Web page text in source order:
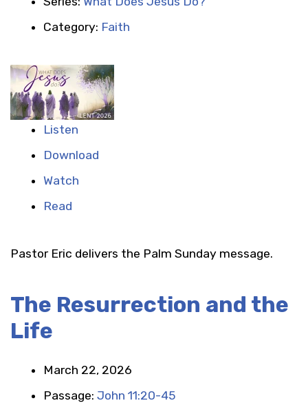
Category: Faith
Listen
Download
Watch
Read
Pastor Eric delivers the Palm Sunday message.
The Resurrection and the
Life
March 22, 2026
Passage: John 11:20-45